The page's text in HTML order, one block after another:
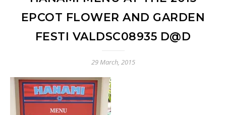
EPCOT FLOWER AND GARDEN
FESTI VALDSC08935 D@D
29 March, 2015